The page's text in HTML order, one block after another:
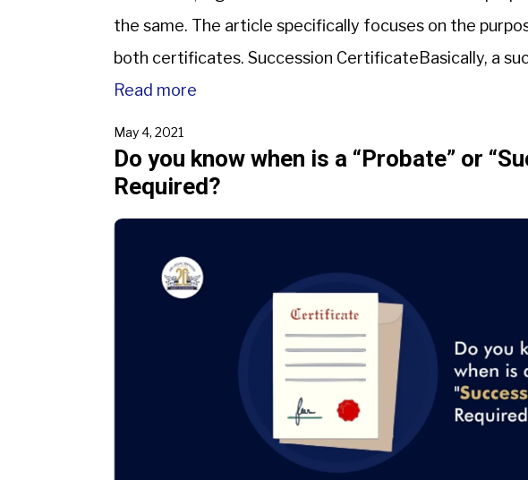
the same. The article specifically focuses on the
both certificates. Succession CertificateBasically, a
a certificate that is provided to the successor […]
Read more
May 4, 2021
Do you know when is a “Probate” or
Required?